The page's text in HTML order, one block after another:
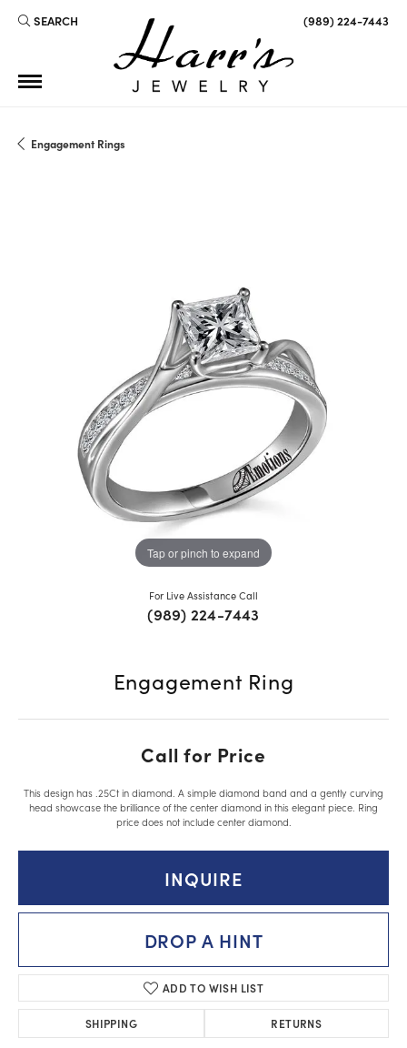
SEARCH
TOGGLE TOOLBAR SEARCH MENU (989) 224-7443
Engagement Rings
Tap or pinch to expand
For Live Assistance Call
(989) 224-7443
Engagement Ring
Call for Price
This design has .25Ct in diamond. A simple diamond band and a gently curving
head showcase the brilliance of the center diamond in this elegant piece. Ring
price does not include center diamond.
INQUIRE
DROP A HINT
ADD TO WISH LIST
SHIPPING RETURNS